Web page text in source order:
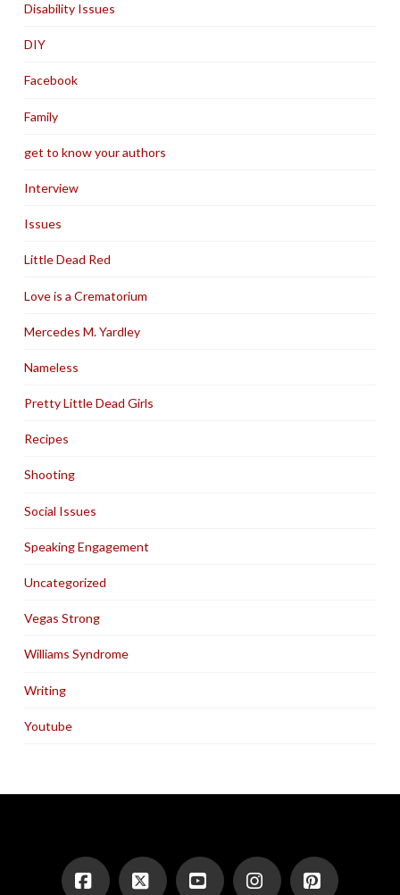
Disability Issues
DIY
Facebook
Family
get to know your authors
Interview
Issues
Little Dead Red
Love is a Crematorium
Mercedes M. Yardley
Nameless
Pretty Little Dead Girls
Recipes
Shooting
Social Issues
Speaking Engagement
Uncategorized
Vegas Strong
Williams Syndrome
Writing
Youtube